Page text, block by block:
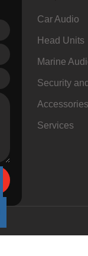
Car Audio
Head Units
Marine
Security
Accessories
Services